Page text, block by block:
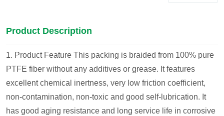
Product Description
1. Product Feature This packing is braided from 100% pure
PTFE fiber without any additives or grease. It features
excellent chemical inertness, very low friction coefficient,
non-contamination, non-toxic and good self-lubrication. It
has good aging resistance and long service life in corrosive